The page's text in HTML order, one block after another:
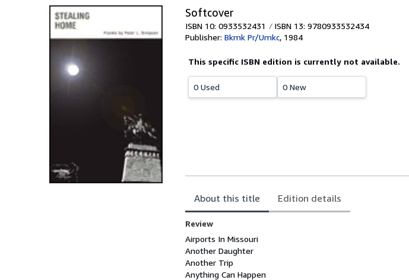
Softcover
ISBN 10: 0933532431
ISBN 13: 9780933532434
Publisher: Bkmk Pr/Umkc, 1984
This specific ISBN edition is currently not available.
0 Used 0 New
About this title Edition details
Review
Airports In Missouri
Another Daughter
Another Trip
Anything Can Happen